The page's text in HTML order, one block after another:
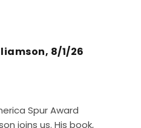
8/1/26
Spur Award
joins us. His book,